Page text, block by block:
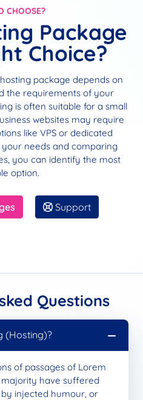
CHOOSE?
Package
Choice?
package depends on
the requirements of your
is often suitable for a small
websites may require
like VPS or dedicated
needs and comparing
you can identify the most
option.
Support
Questions
(Hosting)?
of passages of Lorem
have suffered
injected humour, or